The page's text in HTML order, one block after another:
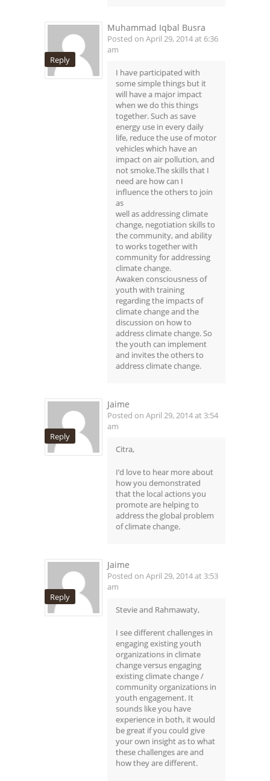
Reply
Muhammad Iqbal Busra
Posted on April 29, 2014 at 6:36
am
I have participated with
some simple things but it
will have a major impact
when we do this things
together. Such as save
energy use in every daily
life, reduce the use of motor
vehicles which have an
impact on air pollution, and
not smoke.The skills that I
need are how can I
influence the others to join
as
well as addressing climate
change, negotiation skills to
the community, and ability
to works together with
community for addressing
climate change.
Awaken consciousness of
youth with training
regarding the impacts of
climate change and the
discussion on how to
address climate change. So
the youth can implement
and invites the others to
address climate change.
Reply
Jaime
Posted on April 29, 2014 at 3:54
am
Citra,
I’d love to hear more about
how you demonstrated
that the local actions you
promote are helping to
address the global problem
of climate change.
Reply
Jaime
Posted on April 29, 2014 at 3:53
am
Stevie and Rahmawaty,
I see different challenges in
engaging existing youth
organizations in climate
change versus engaging
existing climate change /
community organizations in
youth engagement. It
sounds like you have
experience in both, it would
be great if you could give
your own insight as to what
these challenges are and
how they are different.